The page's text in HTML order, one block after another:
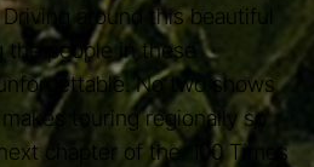
around this beautiful
the people in these
No two shows
touring regionally so
chapter of the ‘100 Times